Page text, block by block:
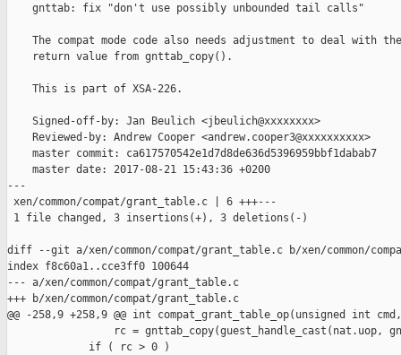
    gnttab: fix "don't use possibly unbounded tail calls"
The compat mode code also needs adjustment to deal with
    return value from gnttab_copy().
    This is part of XSA-226.
    Signed-off-by: Jan Beulich <jbeulich@xxxxxxxx>
    Reviewed-by: Andrew Cooper <andrew.cooper3@xxxxxxxxxx>
    master commit: ca617570542e1d7d8de636d5396959bbf1dabab7
    master date: 2017-08-21 15:43:36 +0200
---
xen/common/compat/grant_table.c | 6 +++---
1 file changed, 3 insertions(+), 3 deletions(-)
diff --git a/xen/common/compat/grant_table.c b/xen/common/
index f8c60a1..cce3ff0 100644
--- a/xen/common/compat/grant_table.c
+++ b/xen/common/compat/grant_table.c
@@ -258,9 +258,9 @@ int compat_grant_table_op(unsigned int cmd,
rc = gnttab_copy(guest_handle_cast(nat.uop,
             if ( rc > 0 )